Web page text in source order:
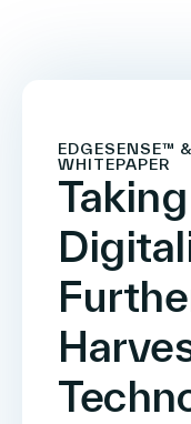
EDGESENSE™
WHITEPAPER